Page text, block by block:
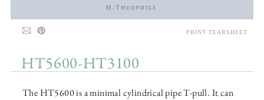
HT5600-HT3100
The HT5600 is a minimal cylindrical pipe T-pull. It can
PRINT TEARSHEET